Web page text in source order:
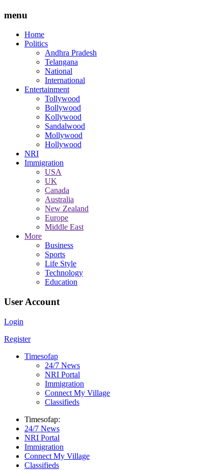
menu
Home
Politics
Andhra Pradesh
Telangana
National
International
Entertainment
Tollywood
Bollywood
Kollywood
Sandalwood
Mollywood
Hollywood
NRI
Immigration
USA
UK
Canada
Australia
New Zealand
Europe
Middle East
More
Business
Sports
Life Style
Technology
Education
User Account
Login
Register
Timesofap
24/7 News
NRI Portal
Immigration
Connect My Village
Classifieds
Timesofap:
24/7 News
NRI Portal
Immigration
Connect My Village
Classifieds